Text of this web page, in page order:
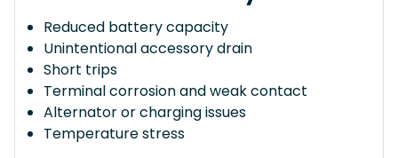
Reduced battery capacity
Unintentional accessory drain
Short trips
Terminal corrosion and weak contact
Alternator or charging issues
Temperature stress